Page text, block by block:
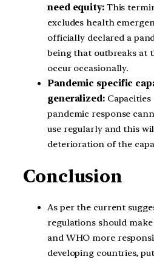
need equity: This
excludes health
officially declared a
being that outbreaks at
occur occasionally.
Pandemic specific
generalized:
pandemic response
use regularly and this
deterioration of the
Conclusion
As per the current
regulations should
and WHO more
developing countries,